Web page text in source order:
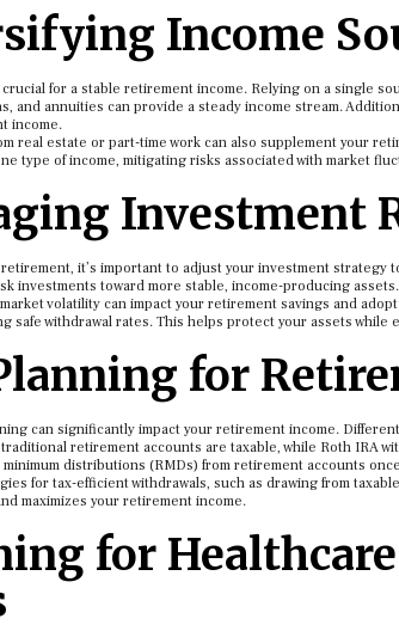
Income
for a stable retirement income. Relying on a single
and annuities can provide a steady income stream.
income.
real estate or part-time work can also supplement your
type of income, mitigating risks associated with market
Investment
it’s important to adjust your investment
investments toward more stable, income-producing assets.
volatility can impact your retirement savings and
safe withdrawal rates. This helps protect your assets while
for
can significantly impact your retirement income.
retirement accounts are taxable, while Roth IRA
distributions (RMDs) from retirement accounts
for tax-efficient withdrawals, such as drawing from
maximizes your retirement income.
for